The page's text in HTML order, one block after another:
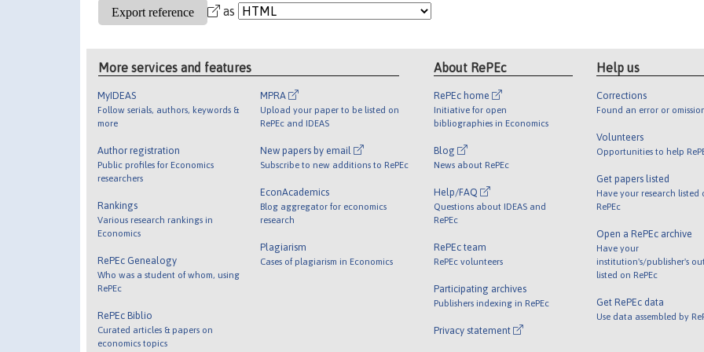
as
More services and features
MyIDEAS
Follow serials, authors, keywords &
more
Author registration
Public profiles for Economics
researchers
Rankings
Various research rankings in
Economics
RePEc Genealogy
Who was a student of whom, using
RePEc
RePEc Biblio
Curated articles & papers on
economics topics
MPRA
Upload your paper to be listed on
RePEc and IDEAS
New papers by email
Subscribe to new additions to RePEc
EconAcademics
Blog aggregator for economics
research
Plagiarism
Cases of plagiarism in Economics
About RePEc
RePEc home
Initiative for open
bibliographies in Economics
Blog
News about RePEc
Help/FAQ
Questions about IDEAS and
RePEc
RePEc team
RePEc volunteers
Participating archives
Publishers indexing in RePEc
Privacy statement
Help us
Corrections
Found an error or
Volunteers
Opportunities to help
Get papers listed
Have your research listed
RePEc
Open a RePEc archive
Have your
institution's/publisher's
listed on RePEc
Get RePEc data
Use data assembled by